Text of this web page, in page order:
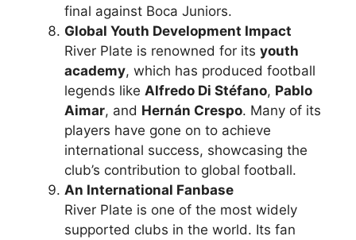
final against Boca Juniors.
Global Youth Development Impact
River Plate is renowned for its youth
academy, which has produced football
legends like Alfredo Di Stéfano, Pablo
Aimar, and Hernán Crespo. Many of its
players have gone on to achieve
international success, showcasing the
club’s contribution to global football.
An International Fanbase
River Plate is one of the most widely
supported clubs in the world. Its fan